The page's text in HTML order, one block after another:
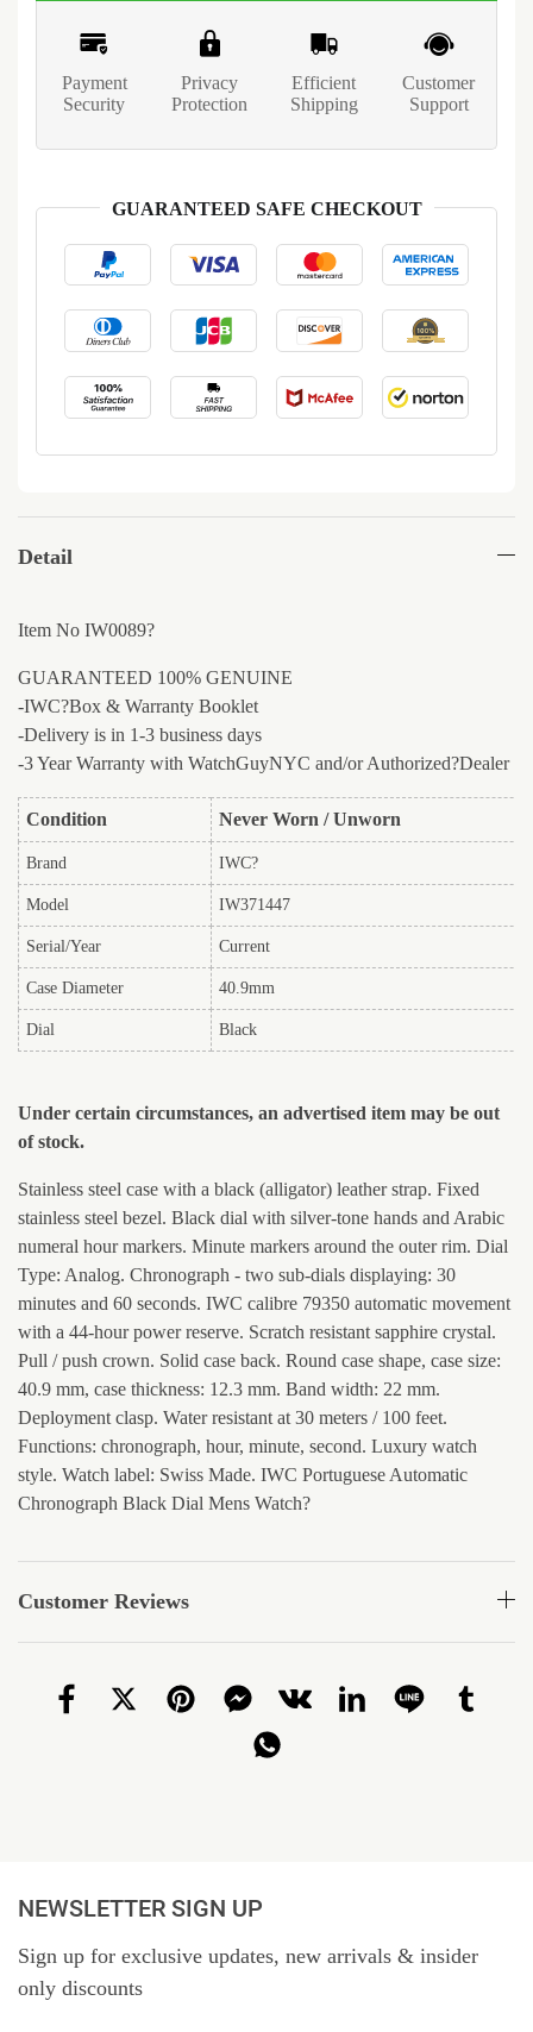
Payment
Security
Privacy
Protection
Efficient
Shipping
Customer
Support
GUARANTEED SAFE CHECKOUT
Detail
Item No IW0089?
GUARANTEED 100% GENUINE
-IWC?Box & Warranty Booklet
-Delivery is in 1-3 business days
-3 Year Warranty with WatchGuyNYC and/or Authorized?Dealer
Condition Never Worn / Unworn
Brand IWC?
Model IW371447
Serial/Year Current
Case Diameter 40.9mm
Dial Black
Under certain circumstances, an advertised item may be out
of stock.
Stainless steel case with a black (alligator) leather strap. Fixed
stainless steel bezel. Black dial with silver-tone hands and Arabic
numeral hour markers. Minute markers around the outer rim. Dial
Type: Analog. Chronograph - two sub-dials displaying: 30
minutes and 60 seconds. IWC calibre 79350 automatic movement
with a 44-hour power reserve. Scratch resistant sapphire crystal.
Pull / push crown. Solid case back. Round case shape, case size:
40.9 mm, case thickness: 12.3 mm. Band width: 22 mm.
Deployment clasp. Water resistant at 30 meters / 100 feet.
Functions: chronograph, hour, minute, second. Luxury watch
style. Watch label: Swiss Made. IWC Portuguese Automatic
Chronograph Black Dial Mens Watch?
Customer Reviews
NEWSLETTER SIGN UP
Sign up for exclusive updates, new arrivals & insider
only discounts